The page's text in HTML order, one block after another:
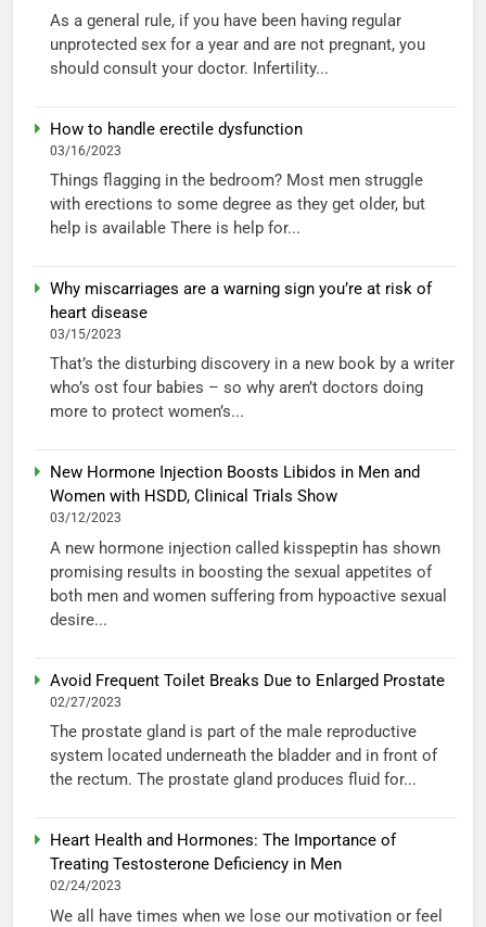
As a general rule, if you have been having regular
unprotected sex for a year and are not pregnant, you
should consult your doctor. Infertility...
How to handle erectile dysfunction
03/16/2023
Things flagging in the bedroom? Most men struggle
with erections to some degree as they get older, but
help is available There is help for...
Why miscarriages are a warning sign you’re at risk of
heart disease
03/15/2023
That’s the disturbing discovery in a new book by a writer
who’s ost four babies – so why aren’t doctors doing
more to protect women’s...
New Hormone Injection Boosts Libidos in Men and
Women with HSDD, Clinical Trials Show
03/12/2023
A new hormone injection called kisspeptin has shown
promising results in boosting the sexual appetites of
both men and women suffering from hypoactive sexual
desire...
Avoid Frequent Toilet Breaks Due to Enlarged Prostate
02/27/2023
The prostate gland is part of the male reproductive
system located underneath the bladder and in front of
the rectum. The prostate gland produces fluid for...
Heart Health and Hormones: The Importance of
Treating Testosterone Deficiency in Men
02/24/2023
We all have times when we lose our motivation or feel